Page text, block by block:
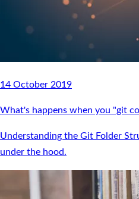
14 October 2019
What's happens when you "git
Understanding the Git Folder
under the hood.